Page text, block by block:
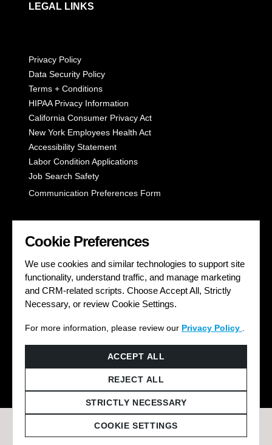
LEGAL LINKS
Privacy Policy
Data Security Policy
Terms + Conditions
HIPAA Privacy Information
California Consumer Privacy Act
New York Employees Health Act
Accessibility Statement
Labor Condition Applications
Job Search Safety
Communication Preferences Form
LET'S GET SOCIAL
Cookie Preferences
We use cookies and similar technologies to support site
functionality, understand traffic, and manage marketing
and CRM-related scripts. Choose Accept All, Strictly
Necessary, or review Cookie Settings.
For more information, please review our Privacy Policy